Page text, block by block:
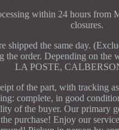
within 24 hours
closures.
shipped the same day.
the order. Depending on
LA POSTE,
of the part, with tracking
complete, in good
of the buyer. Our primary
purchase! Enjoy our